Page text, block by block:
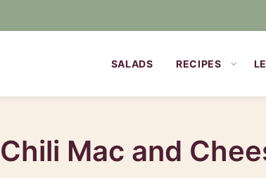
SALADS RECIPES
Mac and